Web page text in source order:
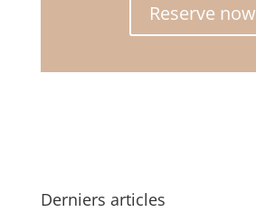
Reserve now
Derniers articles